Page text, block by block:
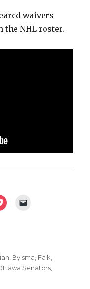
waivers
the NHL roster.
Bylsma Falk
Senators